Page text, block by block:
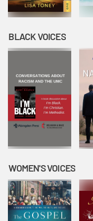
BLACK VOICES
WOMEN'S VOICES